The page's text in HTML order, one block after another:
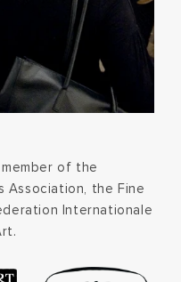
of the
Association, the Fine
Internationale